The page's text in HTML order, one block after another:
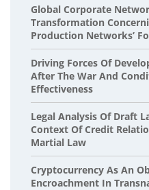
Global Corporate
Transformation
Production Networks’
Driving Forces Of
After The War And
Effectiveness
Legal Analysis Of Draft
Context Of Credit
Martial Law
Cryptocurrency As An
Encroachment In